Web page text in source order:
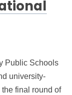
Public Schools
university-
final round of